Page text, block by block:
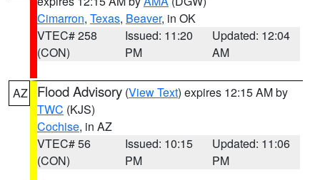
Cimarron, Texas, Beaver, in OK
VTEC# 258
(CON)
Issued: 11:20
PM
Updated: 12:04
AM
AZ Flood Advisory (View Text) expires 12:15 AM by
TWC (KJS)
Cochise, in AZ
VTEC# 56
(CON)
Issued: 10:15
PM
Updated: 11:06
PM